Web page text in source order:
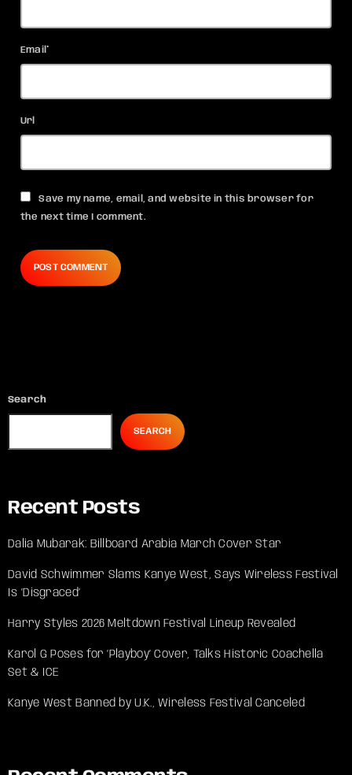
Email*
Url
Save my name, email, and website in this browser for
the next time I comment.
Search
SEARCH
Recent Posts
Dalia Mubarak: Billboard Arabia March Cover Star
David Schwimmer Slams Kanye West, Says Wireless Festival
Is ‘Disgraced’
Harry Styles 2026 Meltdown Festival Lineup Revealed
Karol G Poses for ‘Playboy’ Cover, Talks Historic Coachella
Set & ICE
Kanye West Banned by U.K., Wireless Festival Canceled